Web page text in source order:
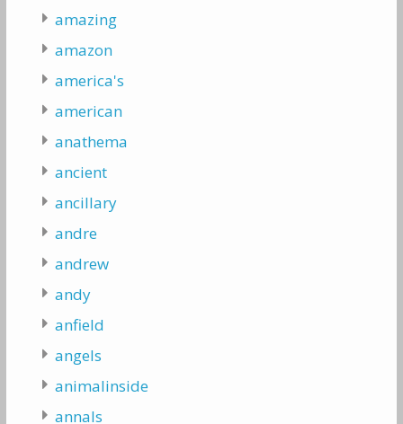
amazing
amazon
america's
american
anathema
ancient
ancillary
andre
andrew
andy
anfield
angels
animalinside
annals